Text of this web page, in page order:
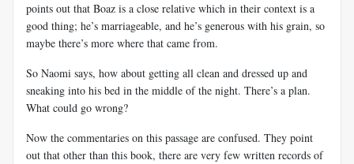
points out that Boaz is a close relative which in their context is a
good thing; he’s marriageable, and he’s generous with his grain, so
maybe there’s more where that came from.
So Naomi says, how about getting all clean and dressed up and
sneaking into his bed in the middle of the night. There’s a plan.
What could go wrong?
Now the commentaries on this passage are confused. They point
out that other than this book, there are very few written records of